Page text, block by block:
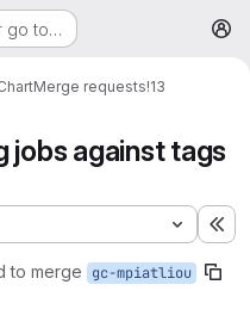
go to…
Merge requests!13
jobs against tags
to merge gc-mpiatliou